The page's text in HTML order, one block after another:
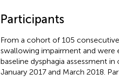
Participants
From a cohort of 105
swallowing impairment and were
baseline dysphagia assessment
January 2017 and March 2018.